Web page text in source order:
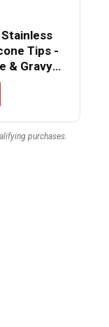
Tips -
& Gravy
Safe
for
purchases.